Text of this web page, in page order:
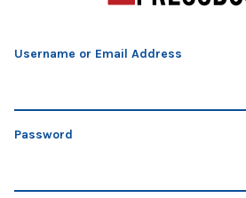
Username or Email Address
Password